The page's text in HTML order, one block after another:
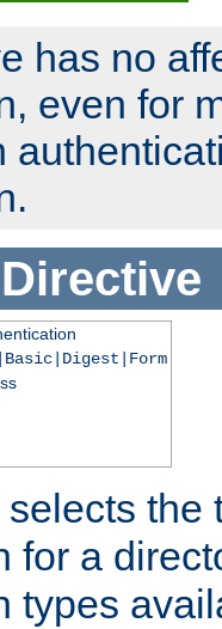
has no
even for
Directive
the
for a
types